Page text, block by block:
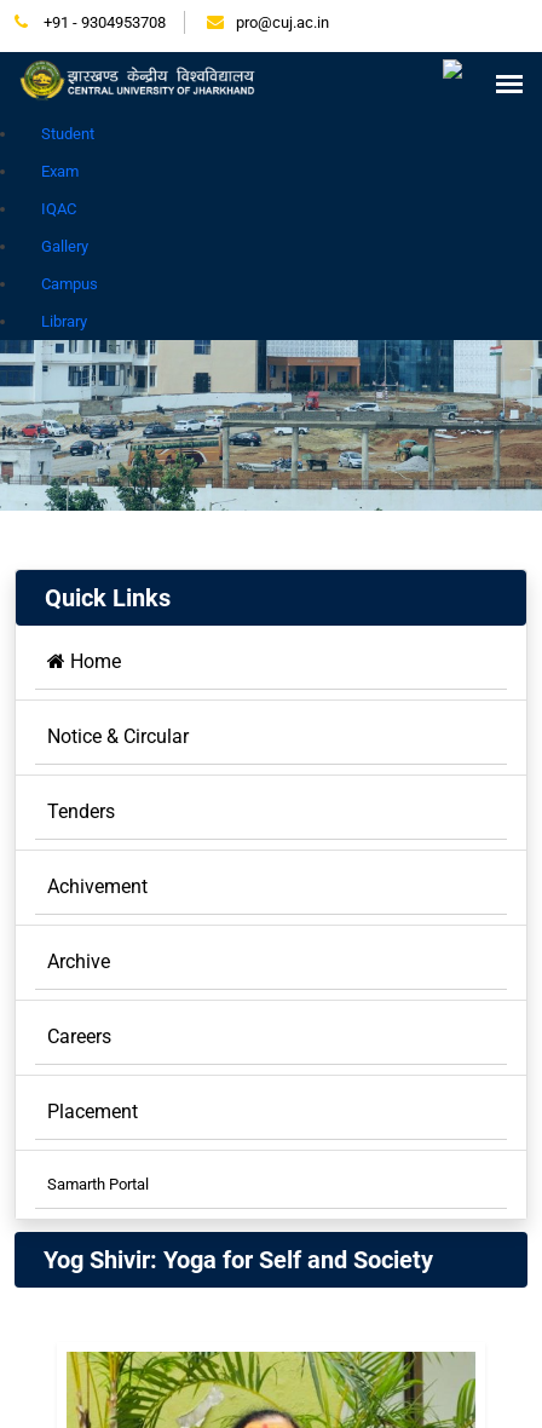
Student
Exam
IQAC
Gallery
Campus
Library
+91 - 9304953708 pro@cuj.ac.in
Press Release NIRF Careers
Tender
Samarth Login
Quick Links
Home
Notice & Circular
Tenders
Achivement
Archive
Careers
Placement
Samarth Portal
Samarth Student
Yog Shivir: Yoga for Self and Society